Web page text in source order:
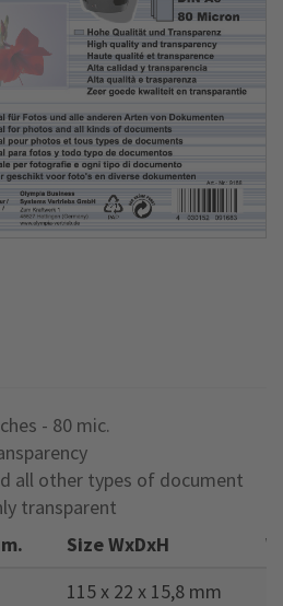
- 80 mic.
all other types of document
transparent
Size WxDxH
115 x 22 x 15,8 mm